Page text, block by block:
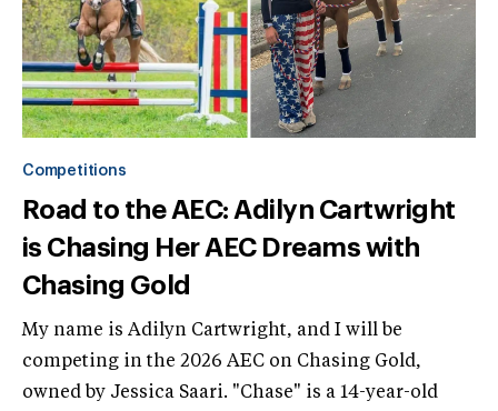
Competitions
Road to the AEC: Adilyn Cartwright
is Chasing Her AEC Dreams with
Chasing Gold
My name is Adilyn Cartwright, and I will be
competing in the 2026 AEC on Chasing Gold,
owned by Jessica Saari. "Chase" is a 14-year-old